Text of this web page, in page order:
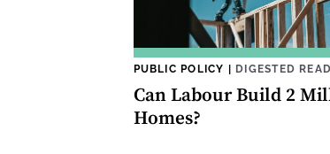
PUBLIC POLICY | DIGESTED READ
Can Labour Build 2
Homes?